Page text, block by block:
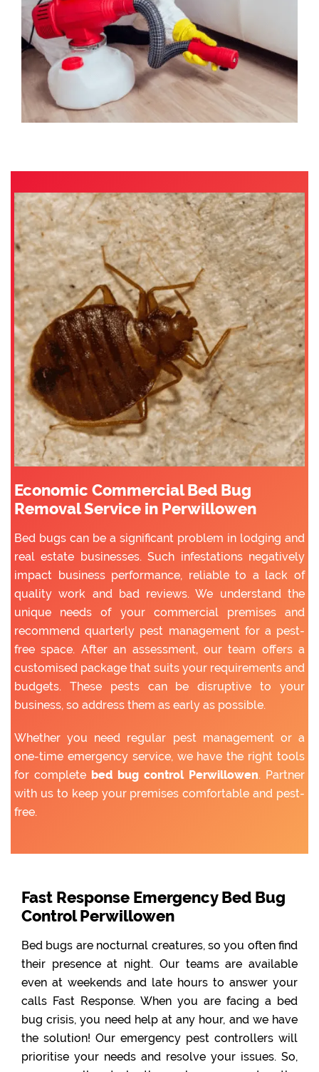
Economic Commercial Bed Bug
Removal Service in Perwillowen
Bed bugs can be a significant problem in lodging and
real estate businesses. Such infestations negatively
impact business performance, reliable to a lack of
quality work and bad reviews. We understand the
unique needs of your commercial premises and
recommend quarterly pest management for a pest-
free space. After an assessment, our team offers a
customised package that suits your requirements and
budgets. These pests can be disruptive to your
business, so address them as early as possible.
Whether you need regular pest management or a
one-time emergency service, we have the right tools
for complete bed bug control Perwillowen. Partner
with us to keep your premises comfortable and pest-
free.
Fast Response Emergency Bed Bug
Control Perwillowen
Bed bugs are nocturnal creatures, so you often find
their presence at night. Our teams are available
even at weekends and late hours to answer your
calls Fast Response. When you are facing a bed
bug crisis, you need help at any hour, and we have
the solution! Our emergency pest controllers will
prioritise your needs and resolve your issues. So,